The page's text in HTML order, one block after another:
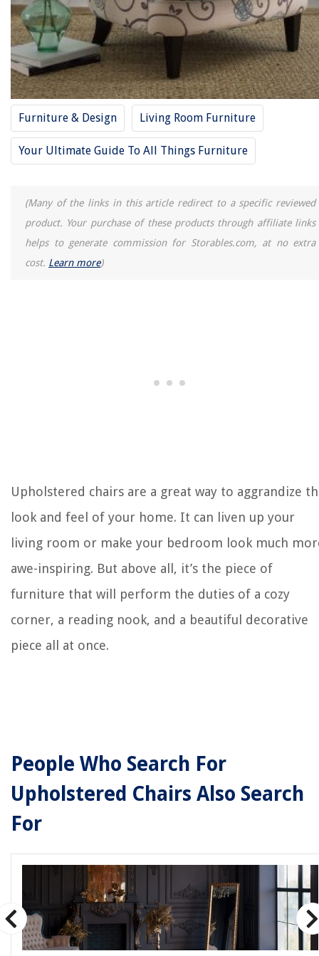
Furniture & Design Living Room Furniture
Your Ultimate Guide To All Things Furniture
(Many of the links in this article redirect to a specific reviewed
product. Your purchase of these products through affiliate links
helps to generate commission for Storables.com, at no extra
cost. Learn more)
Upholstered chairs are a great way to aggrandize
look and feel of your home. It can liven up your
living room or make your bedroom look much
awe-inspiring. But above all, it’s the piece of
furniture that will perform the duties of a cozy
corner, a reading nook, and a beautiful decorative
piece all at once.
People Who Search For
Upholstered Chairs Also Search
For